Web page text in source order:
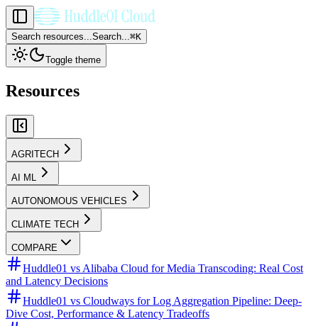
Search resources...Search...⌘K
Toggle theme
Resources
AGRITECH
AI ML
AUTONOMOUS VEHICLES
CLIMATE TECH
COMPARE
Huddle01 vs Alibaba Cloud for Media Transcoding: Real Cost
and Latency Decisions
Huddle01 vs Cloudways for Log Aggregation Pipeline: Deep-
Dive Cost, Performance & Latency Tradeoffs